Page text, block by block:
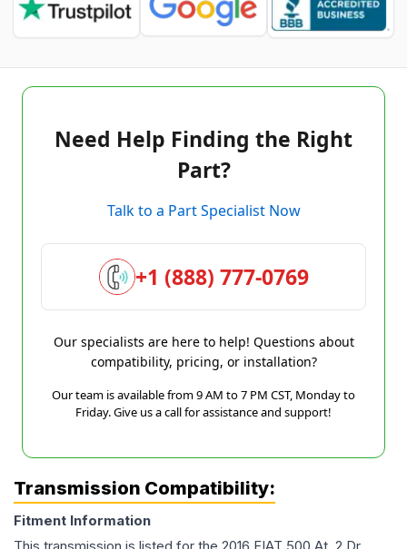
Need Help Finding the Right
Part?
Talk to a Part Specialist Now
+1 (888) 777-0769
Our specialists are here to help! Questions about
compatibility, pricing, or installation?
Our team is available from 9 AM to 7 PM CST, Monday to
Friday. Give us a call for assistance and support!
Transmission Compatibility:
Fitment Information